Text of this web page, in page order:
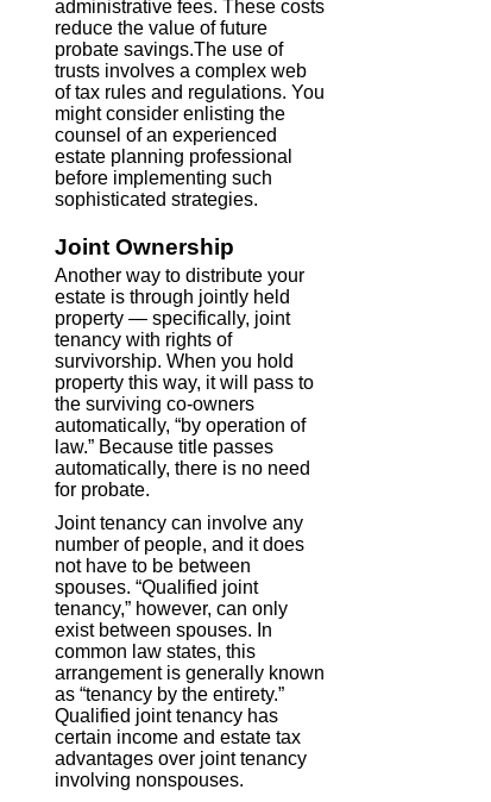
administrative fees. These costs
reduce the value of future
probate savings.The use of
trusts involves a complex web
of tax rules and regulations. You
might consider enlisting the
counsel of an experienced
estate planning professional
before implementing such
sophisticated strategies.
Joint Ownership
Another way to distribute your
estate is through jointly held
property — specifically, joint
tenancy with rights of
survivorship. When you hold
property this way, it will pass to
the surviving co-owners
automatically, “by operation of
law.” Because title passes
automatically, there is no need
for probate.
Joint tenancy can involve any
number of people, and it does
not have to be between
spouses. “Qualified joint
tenancy,” however, can only
exist between spouses. In
common law states, this
arrangement is generally known
as “tenancy by the entirety.”
Qualified joint tenancy has
certain income and estate tax
advantages over joint tenancy
involving nonspouses.